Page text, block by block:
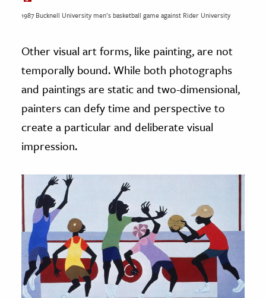
1987 Bucknell University men’s basketball game against Rider University
Other visual art forms, like painting, are not
temporally bound. While both photographs
and paintings are static and two-dimensional,
painters can defy time and perspective to
create a particular and deliberate visual
impression.